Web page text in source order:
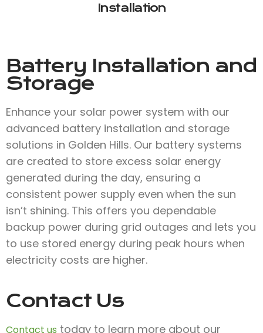
Installation
Battery Installation and
Storage
Enhance your solar power system with our
advanced battery installation and storage
solutions in Golden Hills. Our battery systems
are created to store excess solar energy
generated during the day, ensuring a
consistent power supply even when the sun
isn’t shining. This offers you dependable
backup power during grid outages and lets you
to use stored energy during peak hours when
electricity costs are higher.
Contact Us
Contact us today to learn more about our